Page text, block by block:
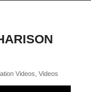
Videos Videos